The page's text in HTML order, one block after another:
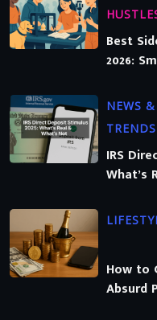
Best
2026:
NEWS &
TRENDS
IRS
What’s
How to
Absurd